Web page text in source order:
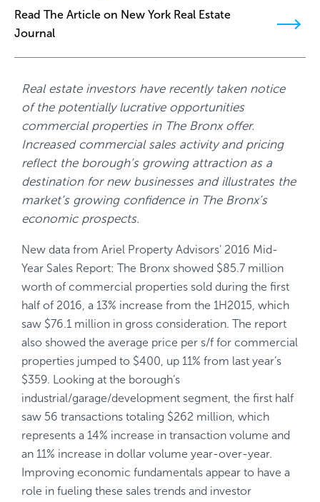
Read The Article on New York Real Estate
Journal
Real estate investors have recently taken notice
of the potentially lucrative opportunities
commercial properties in The Bronx offer.
Increased commercial sales activity and pricing
reflect the borough’s growing attraction as a
destination for new businesses and illustrates the
market’s growing confidence in The Bronx’s
economic prospects.
New data from Ariel Property Advisors’ 2016 Mid-
Year Sales Report: The Bronx showed $85.7 million
worth of commercial properties sold during the first
half of 2016, a 13% increase from the 1H2015, which
saw $76.1 million in gross consideration. The report
also showed the average price per s/f for commercial
properties jumped to $400, up 11% from last year’s
$359. Looking at the borough’s
industrial/garage/development segment, the first half
saw 56 transactions totaling $262 million, which
represents a 14% increase in transaction volume and
an 11% increase in dollar volume year-over-year.
Improving economic fundamentals appear to have a
role in fueling these sales trends and investor